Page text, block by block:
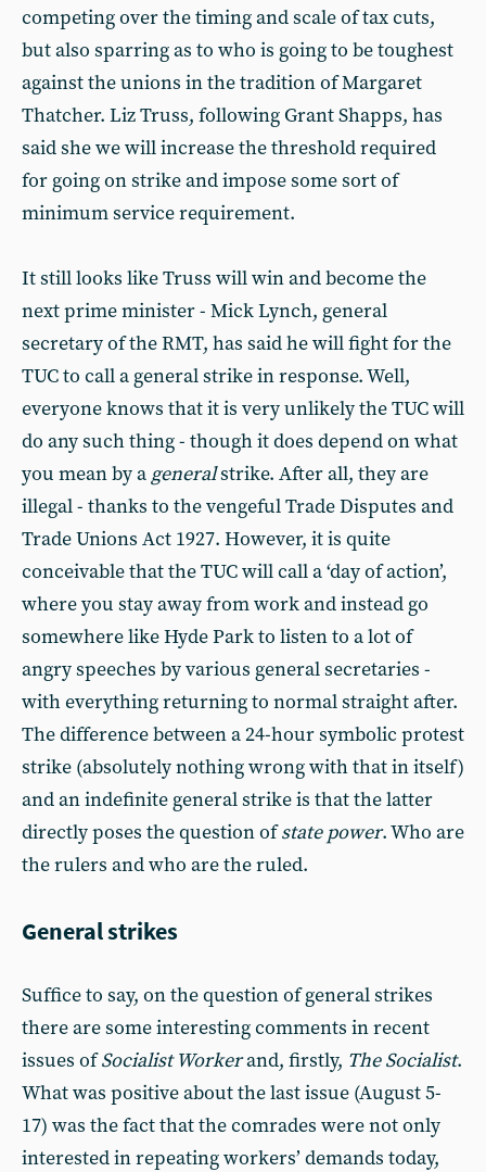
competing over the timing and scale of tax cuts,
but also sparring as to who is going to be toughest
against the unions in the tradition of Margaret
Thatcher. Liz Truss, following Grant Shapps, has
said she we will increase the threshold required
for going on strike and impose some sort of
minimum service requirement.
It still looks like Truss will win and become the
next prime minister - Mick Lynch, general
secretary of the RMT, has said he will fight for the
TUC to call a general strike in response. Well,
everyone knows that it is very unlikely the TUC will
do any such thing - though it does depend on what
you mean by a generalstrike. After all, they are
illegal - thanks to the vengeful Trade Disputes and
Trade Unions Act 1927. However, it is quite
conceivable that the TUC will call a ‘day of action’,
where you stay away from work and instead go
somewhere like Hyde Park to listen to a lot of
angry speeches by various general secretaries -
with everything returning to normal straight after.
The difference between a 24-hour symbolic protest
strike (absolutely nothing wrong with that in itself)
and an indefinite general strike is that the latter
directly poses the question ofstate power. Who are
the rulers and who are the ruled.
General strikes
Suffice to say, on the question of general strikes
there are some interesting comments in recent
issues ofSocialist Workerand, firstly, The Socialist.
What was positive about the last issue (August 5-
17) was the fact that the comrades were not only
interested in repeating workers’ demands today,